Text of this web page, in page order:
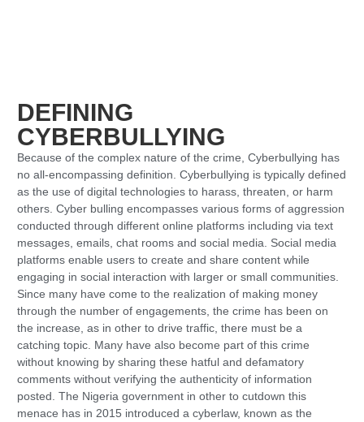
DEFINING
CYBERBULLYING
Because of the complex nature of the crime, Cyberbullying has
no all-encompassing definition. Cyberbullying is typically defined
as the use of digital technologies to harass, threaten, or harm
others. Cyber bulling encompasses various forms of aggression
conducted through different online platforms including via text
messages, emails, chat rooms and social media. Social media
platforms enable users to create and share content while
engaging in social interaction with larger or small communities.
Since many have come to the realization of making money
through the number of engagements, the crime has been on
the increase, as in other to drive traffic, there must be a
catching topic. Many have also become part of this crime
without knowing by sharing these hatful and defamatory
comments without verifying the authenticity of information
posted. The Nigeria government in other to cutdown this
menace has in 2015 introduced a cyberlaw, known as the